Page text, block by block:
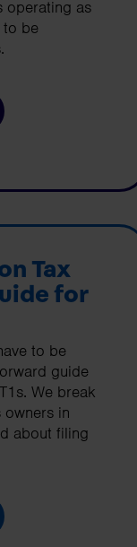
operating as
to be
Tax
for
to be
guide
We break
owners in
about filing